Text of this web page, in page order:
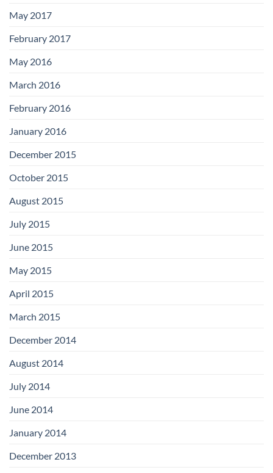
May 2017
February 2017
May 2016
March 2016
February 2016
January 2016
December 2015
October 2015
August 2015
July 2015
June 2015
May 2015
April 2015
March 2015
December 2014
August 2014
July 2014
June 2014
January 2014
December 2013